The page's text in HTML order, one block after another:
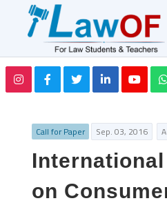
Call for Paper Sep. 03, 2016
on